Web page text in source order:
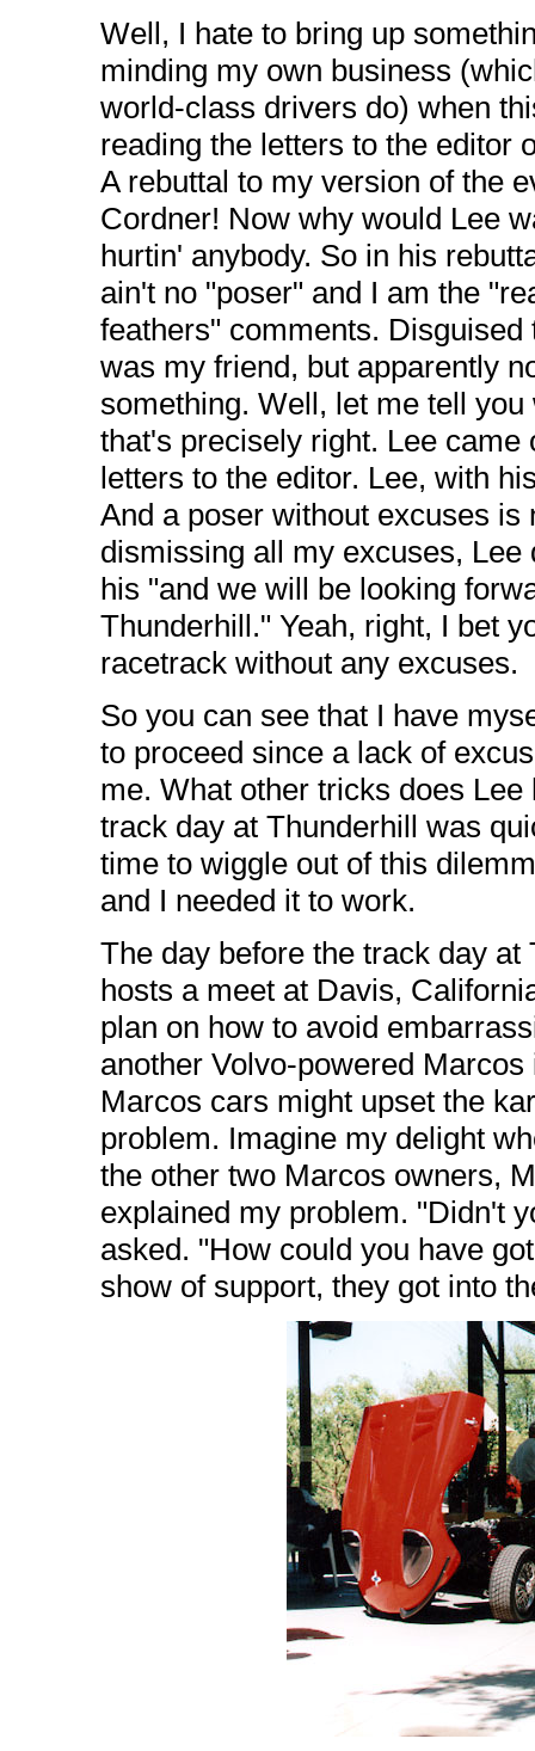
Well, I hate to bring up
minding my own business
world-class drivers do) when
reading the letters to the editor
A rebuttal to my version of the
Cordner! Now why would Lee
hurtin' anybody. So in his
ain't no "poser" and I am the
feathers" comments.
was my friend, but apparently
something. Well, let me tell
that's precisely right. Lee came
letters to the editor. Lee, with
And a poser without excuses is
dismissing all my excuses,
his "and we will be looking
Thunderhill." Yeah, right, I bet
racetrack without any excuses.
So you can see that I have
to proceed since a lack of
me. What other tricks does
track day at Thunderhill was
time to wiggle out of this
and I needed it to work.
The day before the track day
hosts a meet at Davis,
plan on how to avoid
another Volvo-powered
Marcos cars might upset the
problem. Imagine my delight
the other two Marcos owners,
explained my problem. "Didn't
asked. "How could you have
show of support, they got into